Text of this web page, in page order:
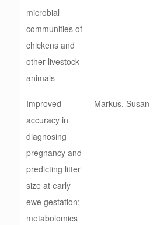
microbial
communities of
chickens and
other livestock
animals
Improved
accuracy in
diagnosing
pregnancy and
predicting litter
size at early
ewe gestation;
metabolomics
Markus, Susan